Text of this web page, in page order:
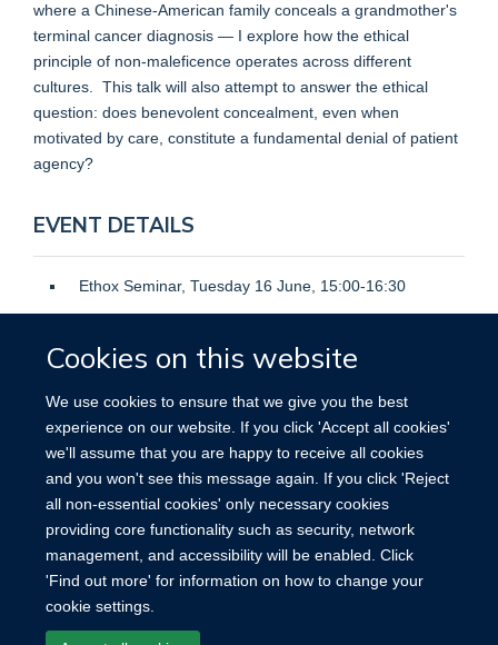
Cookies on this website
We use cookies to ensure that we give you the best
experience on our website. If you click 'Accept all cookies'
we'll assume that you are happy to receive all cookies
and you won't see this message again. If you click 'Reject
all non-essential cookies' only necessary cookies
providing core functionality such as security, network
management, and accessibility will be enabled. Click
'Find out more' for information on how to change your
cookie settings.
where a Chinese-American family conceals a grandmother's
terminal cancer diagnosis — I explore how the ethical
principle of non-maleficence operates across different
cultures. This talk will also attempt to answer the ethical
question: does benevolent concealment, even when
motivated by care, constitute a fundamental denial of patient
agency?
EVENT DETAILS
Ethox Seminar, Tuesday 16 June, 15:00-16:30
Ground Seminar Room 0, or on Zoom.
Open to: Public
Register here
Site Map